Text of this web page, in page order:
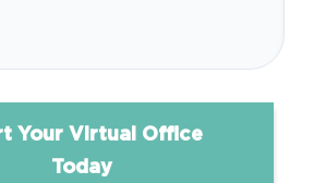
Your Virtual Office
Today